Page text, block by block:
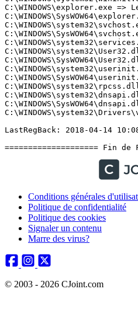
Conditions générales
Politique de confidentialité
Politique des cookies
Signaler un contenu
Marre des virus?
© 2003 - 2026 CJoint.com